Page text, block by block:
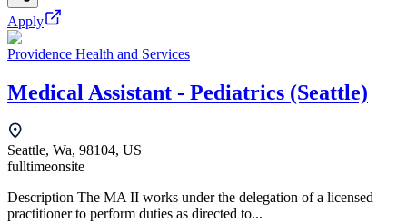
Apply
Providence Health and Services
Medical Assistant - Pediatrics (Seattle)
Seattle, Wa, 98104, US
fulltimeonsite
Description The MA II works under the delegation of a licensed
practitioner to perform duties as directed to...